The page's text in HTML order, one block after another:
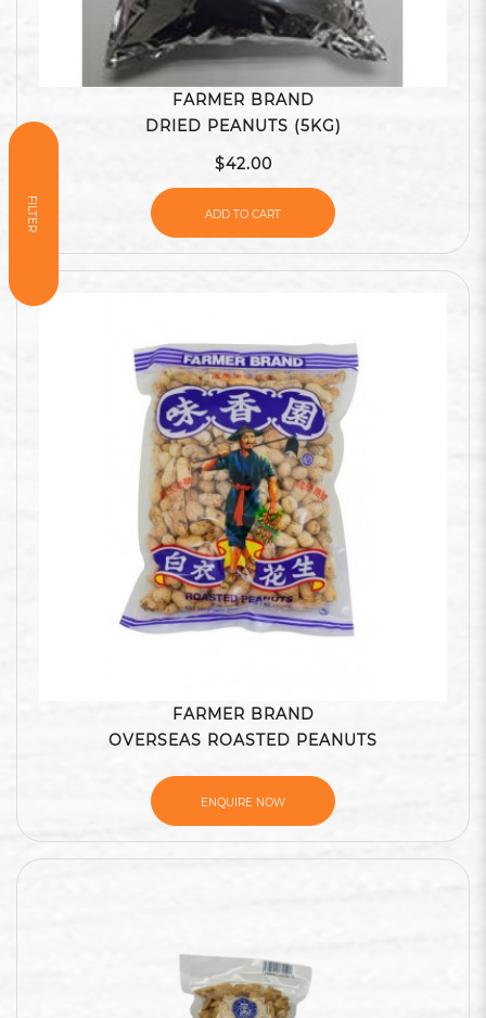
FILTER
FARMER BRAND
DRIED PEANUTS (5KG)
$42.00
ADD TO CART
FARMER BRAND
OVERSEAS ROASTED PEANUTS
ENQUIRE NOW